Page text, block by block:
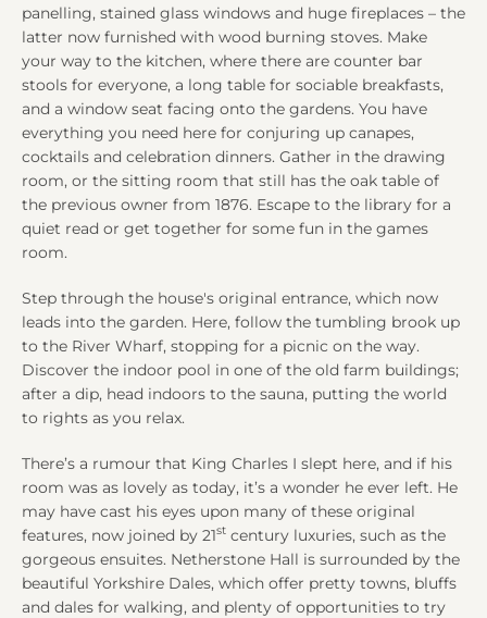
panelling, stained glass windows and huge fireplaces – the
latter now furnished with wood burning stoves. Make
your way to the kitchen, where there are counter bar
stools for everyone, a long table for sociable breakfasts,
and a window seat facing onto the gardens. You have
everything you need here for conjuring up canapes,
cocktails and celebration dinners. Gather in the drawing
room, or the sitting room that still has the oak table of
the previous owner from 1876. Escape to the library for a
quiet read or get together for some fun in the games
room.
Step through the house's original entrance, which now
leads into the garden. Here, follow the tumbling brook up
to the River Wharf, stopping for a picnic on the way.
Discover the indoor pool in one of the old farm buildings;
after a dip, head indoors to the sauna, putting the world
to rights as you relax.
There’s a rumour that King Charles I slept here, and if his
room was as lovely as today, it’s a wonder he ever left. He
may have cast his eyes upon many of these original
features, now joined by 21st century luxuries, such as the
gorgeous ensuites. Netherstone Hall is surrounded by the
beautiful Yorkshire Dales, which offer pretty towns, bluffs
and dales for walking, and plenty of opportunities to try